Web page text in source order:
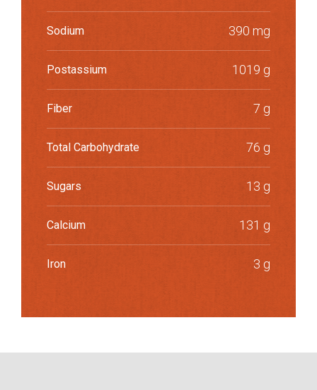
Sodium 390 mg
Postassium 1019 g
Fiber 7 g
Total Carbohydrate 76 g
Sugars 13 g
Calcium 131 g
Iron 3 g